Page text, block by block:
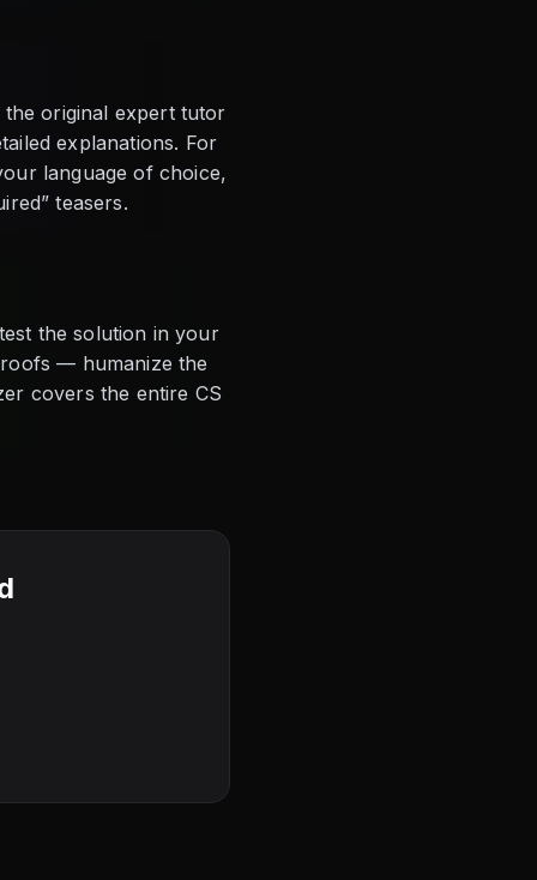
original expert tutor
explanations. For
language of choice,
teasers.
the solution in your
— humanize the
covers the entire CS